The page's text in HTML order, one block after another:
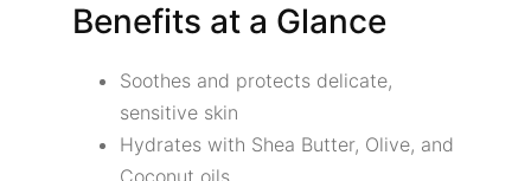
Benefits at a Glance
Soothes and protects delicate,
sensitive skin
Hydrates with Shea Butter, Olive, and
Coconut oils